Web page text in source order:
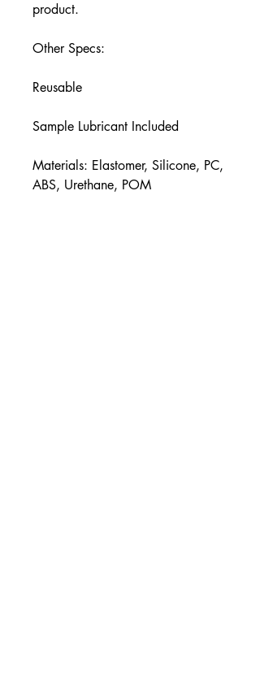
product.
Other Specs:
Reusable
Sample Lubricant Included
Materials: Elastomer, Silicone, PC,
ABS, Urethane, POM